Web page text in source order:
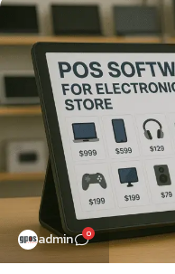
admin 0